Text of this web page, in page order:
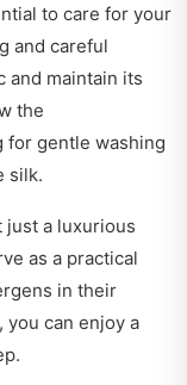
to care for your
and careful
and maintain its
the
for gentle washing
silk.
just a luxurious
as a practical
in their
can enjoy a